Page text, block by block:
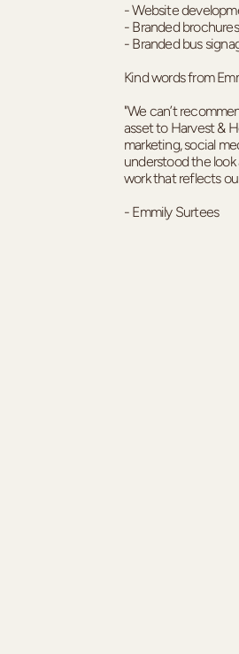
- Website
- Branded
- Branded bus
Kind words from
"We can’t
asset to Harvest &
marketing, social
understood the
work that reflects
- Emmily Surtees